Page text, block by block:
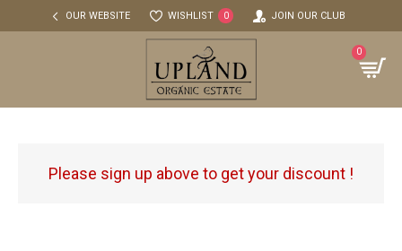
OUR WEBSITE WISHLIST 0 JOIN OUR CLUB
0
Please sign up above to get your discount !